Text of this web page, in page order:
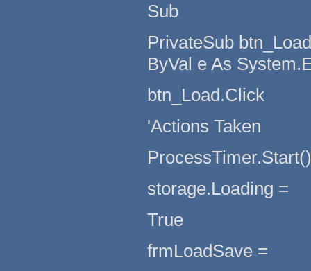
Sub
PrivateSub
ByVal e As
btn_Load.Click
'Actions Taken
ProcessTimer.Start()
storage.Loading =
True
frmLoadSave =